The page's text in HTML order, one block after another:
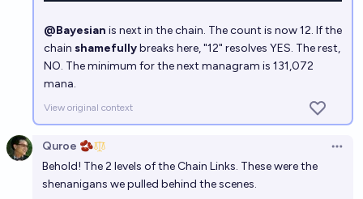
@Bayesian is next in the chain. The count is now 12. If the
chain shamefullybreaks here, "12" resolves YES. The rest,
NO. The minimum for the next managram is 131,072
mana.
View original context
Quroe 🫘
Behold! The 2 levels of the Chain Links. These were the
shenanigans we pulled behind the scenes.